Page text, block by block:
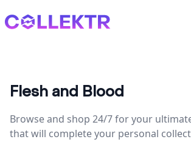
Collektr
Flesh and Blood
Browse and shop 24/7 for your
that will complete your personal